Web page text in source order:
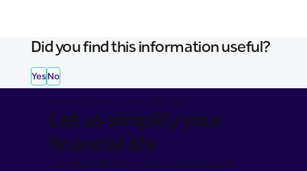
Did you find this information useful?
Yes No
BANKING MADE EASY FOR YOU
Let us simplify your
financial life
Join Riyad Bank for secure, seamless, and